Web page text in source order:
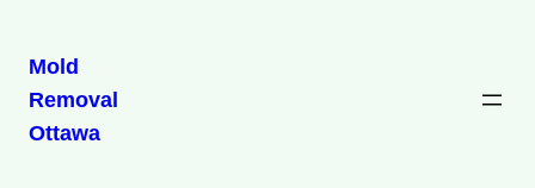
Mold
Removal
OttawaMold Removal Ottawa